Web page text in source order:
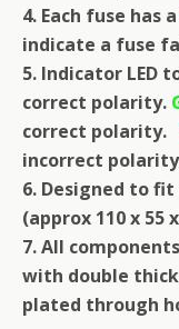
4. Each fuse has a
indicate a fuse
5. Indicator LED
correct polarity.
correct polarity.
incorrect
6. Designed to
(approx 110 x 55
7. All
with double
plated through